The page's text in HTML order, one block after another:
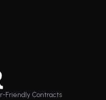
Friendly Contracts